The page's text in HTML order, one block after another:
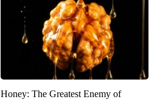
Honey: The Greatest Enemy of